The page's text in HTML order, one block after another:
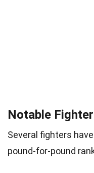
Notable
Several fighters
pound-for-pound